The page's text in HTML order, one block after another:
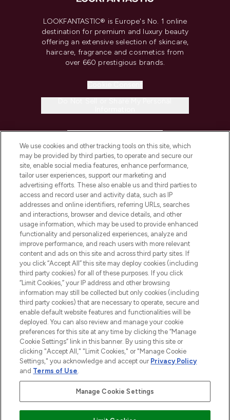
LOOKFANTASTIC® is Europe's No. 1 online
destination for premium and luxury beauty
offering an extensive selection of skincare,
haircare, fragrance and cosmetics from
over 660 prestigious brands.
COMPANY INFORMATION
ABOUT LOOKFANTASTIC
STORES AND SALONS
2026 The Hut.com Ltd t/a Lookfantastic.com
THG Beauty Limited (FRN: 1022963), trading as www.lookfantastic.com, is
an Introducer Appointed Representative of Frasers Group Financial
Pay Securely With
We use cookies and other tracking tools on this site, which
may be provided by third parties, to operate and secure our
site, enable social media features, enhance performance,
tailor user experiences, support our marketing and
advertising efforts. These also enable us and third parties to
access and record user and activity data, such as IP
addresses and online identifiers, referring URLs, searches
and interactions, browser and device details, and other
usage information, which may be used to provide enhanced
functionality and personalized experiences, analyze and
improve performance, and reach users with more relevant
content and ads on this site and across third party sites. If
you click “Accept All” this site may deploy cookies (including
third party cookies) for all of these purposes. If you click
“Limit Cookies,” your IP address and other browsing
information may still be collected but only cookies (including
third party cookies) that are necessary to operate, secure and
enable default website features and functionalities will be
deployed. You can also review and manage your cookie
preferences for this site at any time by clicking the “Manage
Cookie Settings” link in this banner. By using this site or
clicking "Accept All," "Limit Cookies," or "Manage Cookie
Settings," you acknowledge and accept our Privacy Policy
and Terms of Use.
Manage Cookie Settings